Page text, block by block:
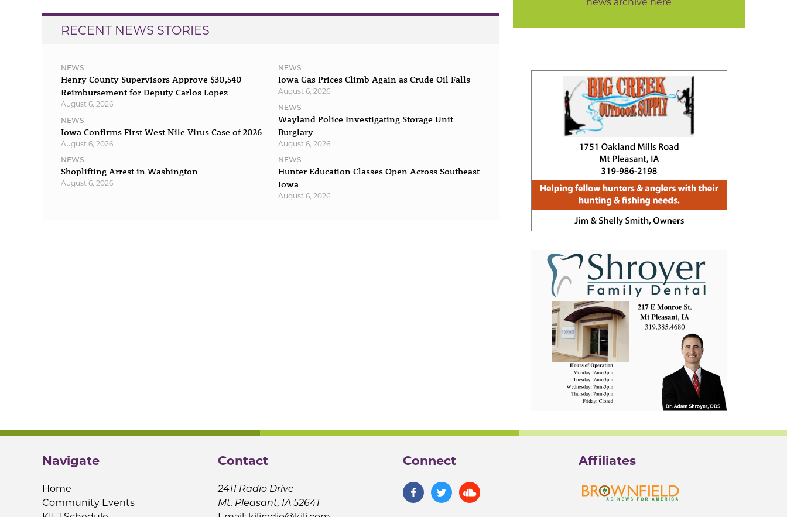
RECENT NEWS STORIES
NEWS
Henry County Supervisors Approve $30,540
Reimbursement for Deputy Carlos Lopez
August 6, 2026
NEWS
Iowa Confirms First West Nile Virus Case of 2026
August 6, 2026
NEWS
Shoplifting Arrest in Washington
August 6, 2026
NEWS
Iowa Gas Prices Climb Again as Crude Oil Falls
August 6, 2026
NEWS
Wayland Police Investigating Storage Unit
Burglary
August 6, 2026
NEWS
Hunter Education Classes Open Across Southeast
Iowa
August 6, 2026
Navigate
Home
Community Events
Contact
2411 Radio Drive
Mt. Pleasant, IA 52641
Connect Affiliates